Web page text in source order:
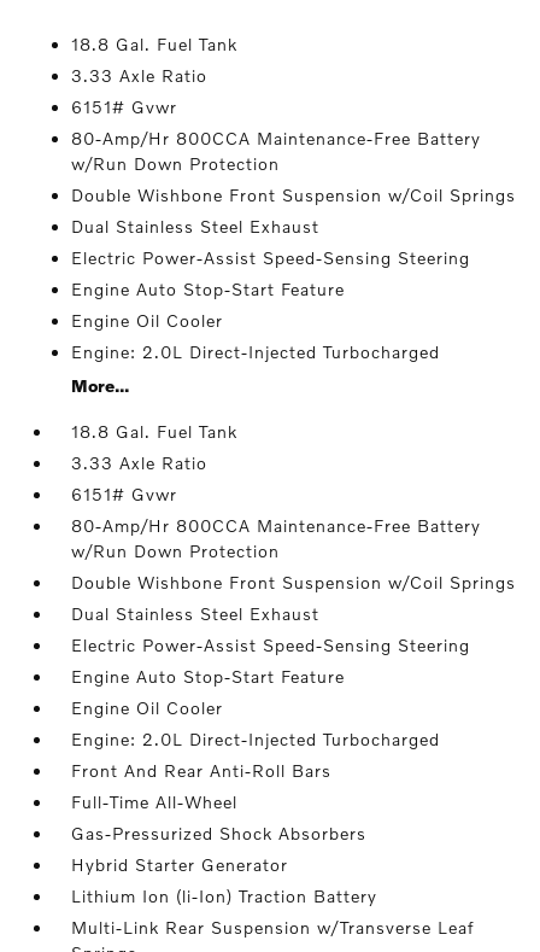
18.8 Gal. Fuel Tank
3.33 Axle Ratio
6151# Gvwr
80-Amp/Hr 800CCA Maintenance-Free Battery
w/Run Down Protection
Double Wishbone Front Suspension w/Coil Springs
Dual Stainless Steel Exhaust
Electric Power-Assist Speed-Sensing Steering
Engine Auto Stop-Start Feature
Engine Oil Cooler
Engine: 2.0L Direct-Injected Turbocharged
More...
18.8 Gal. Fuel Tank
3.33 Axle Ratio
6151# Gvwr
80-Amp/Hr 800CCA Maintenance-Free Battery
w/Run Down Protection
Double Wishbone Front Suspension w/Coil Springs
Dual Stainless Steel Exhaust
Electric Power-Assist Speed-Sensing Steering
Engine Auto Stop-Start Feature
Engine Oil Cooler
Engine: 2.0L Direct-Injected Turbocharged
Front And Rear Anti-Roll Bars
Full-Time All-Wheel
Gas-Pressurized Shock Absorbers
Hybrid Starter Generator
Lithium Ion (li-Ion) Traction Battery
Multi-Link Rear Suspension w/Transverse Leaf